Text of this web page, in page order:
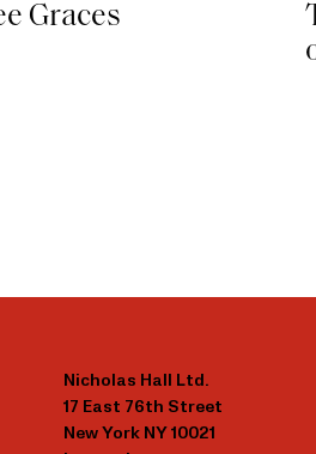
Graces
Nicholas Hall Ltd.
17 East 76th Street
New York NY 10021